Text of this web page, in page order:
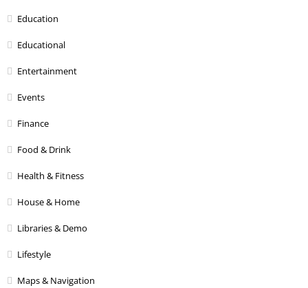
Education
Educational
Entertainment
Events
Finance
Food & Drink
Health & Fitness
House & Home
Libraries & Demo
Lifestyle
Maps & Navigation